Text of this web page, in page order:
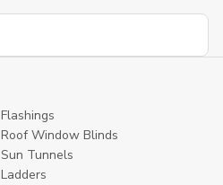
Flashings
Roof Window Blinds
Sun Tunnels
Ladders